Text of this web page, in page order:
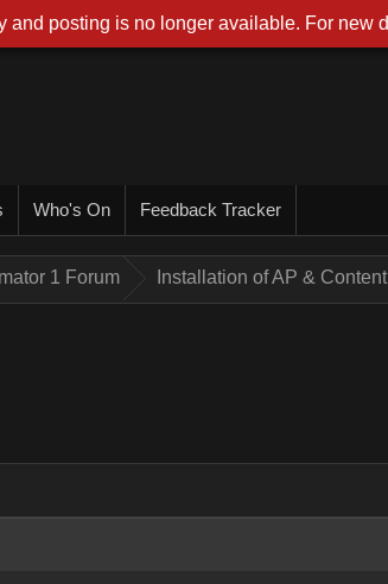
Who's On Feedback Tracker
1 Forum Installation of AP & Content
and posting is no longer available. For new